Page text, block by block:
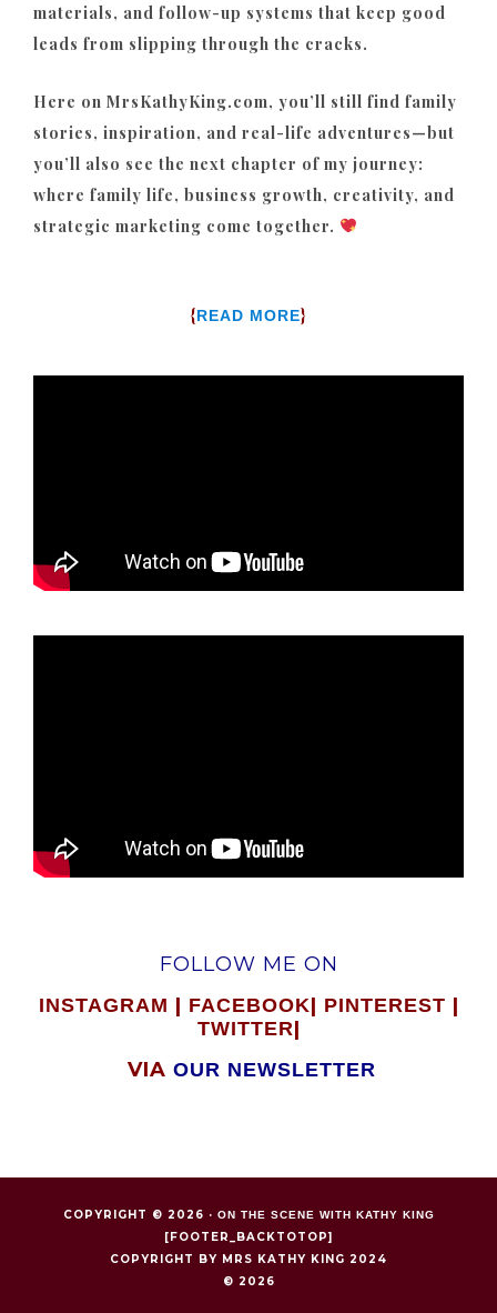
materials, and follow-up systems that keep good
leads from slipping through the cracks.
Here on MrsKathyKing.com, you’ll still find family
stories, inspiration, and real-life adventures—but
you’ll also see the next chapter of my journey:
where family life, business growth, creativity, and
strategic marketing come together.
{READ MORE}
FOLLOW ME ON
INSTAGRAM | FACEBOOK| PINTEREST |
TWITTER|
VIA OUR NEWSLETTER
COPYRIGHT © 2026 · ON THE SCENE WITH KATHY KING
[FOOTER_BACKTOTOP]
COPYRIGHT BY MRS KATHY KING 2024
© 2026